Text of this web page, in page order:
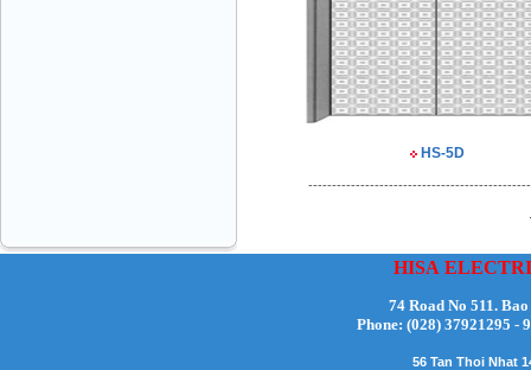
HS-5D
HISA
74 Road No 511.
Phone: (028)
56 Tan Thoi Nhat